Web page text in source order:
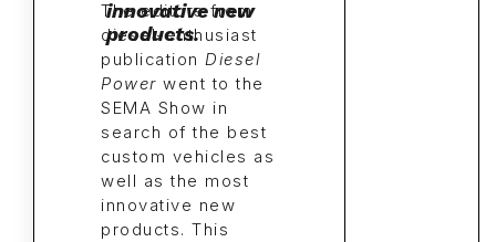
The editors from
diesel-enthusiast
publication Diesel
Power went to the
SEMA Show in
search of the best
custom vehicles as
well as the most
innovative new
products. This